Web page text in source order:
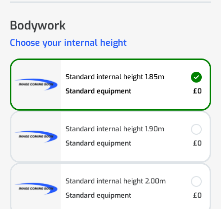
Bodywork
Choose your internal height
Standard internal height 1.85m
Standard equipment
£0
Standard internal height 1.90m
Standard equipment
£0
Standard internal height 2.00m
Standard equipment
£0